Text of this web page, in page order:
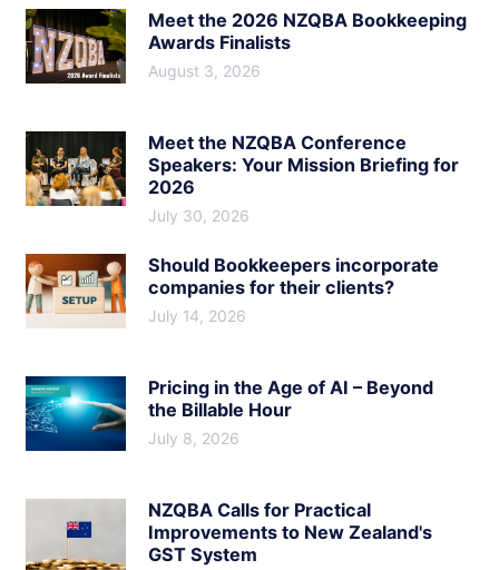
Meet the 2026 NZQBA Bookkeeping
Awards Finalists
August 3, 2026
Meet the NZQBA Conference
Speakers: Your Mission Briefing for
2026
July 30, 2026
Should Bookkeepers incorporate
companies for their clients?
July 14, 2026
Pricing in the Age of AI – Beyond
the Billable Hour
July 8, 2026
NZQBA Calls for Practical
Improvements to New Zealand's
GST System